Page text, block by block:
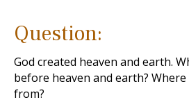
Question:
God created heaven and earth.
before heaven and earth? Where
from?